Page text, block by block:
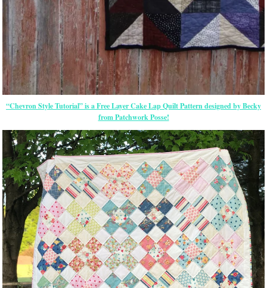
“Chevron Style Tutorial” is a Free Layer Cake Lap Quilt Pattern designed by Becky
from Patchwork Posse!